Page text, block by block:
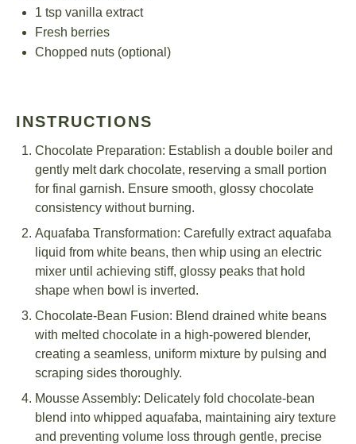
1 tsp vanilla extract
Fresh berries
Chopped nuts (optional)
INSTRUCTIONS
Chocolate Preparation: Establish a double boiler and
gently melt dark chocolate, reserving a small portion
for final garnish. Ensure smooth, glossy chocolate
consistency without burning.
Aquafaba Transformation: Carefully extract aquafaba
liquid from white beans, then whip using an electric
mixer until achieving stiff, glossy peaks that hold
shape when bowl is inverted.
Chocolate-Bean Fusion: Blend drained white beans
with melted chocolate in a high-powered blender,
creating a seamless, uniform mixture by pulsing and
scraping sides thoroughly.
Mousse Assembly: Delicately fold chocolate-bean
blend into whipped aquafaba, maintaining airy texture
and preventing volume loss through gentle, precise